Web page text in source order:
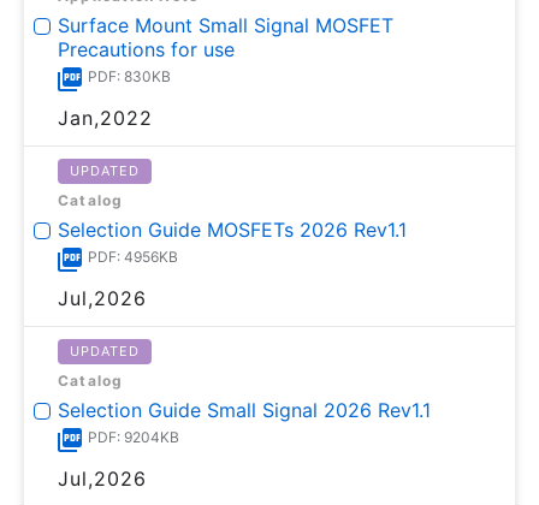
Surface Mount Small Signal MOSFET
Precautions for use
PDF: 830KB
Jan,2022
UPDATED
Catalog
Selection Guide MOSFETs 2026 Rev1.1
PDF: 4956KB
Jul,2026
UPDATED
Catalog
Selection Guide Small Signal 2026 Rev1.1
PDF: 9204KB
Jul,2026